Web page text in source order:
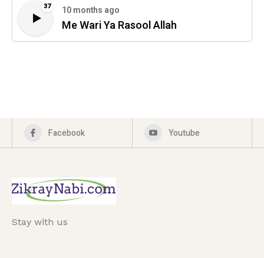
37 10 months ago
Me Wari Ya Rasool Allah
Facebook Youtube
Stay with us